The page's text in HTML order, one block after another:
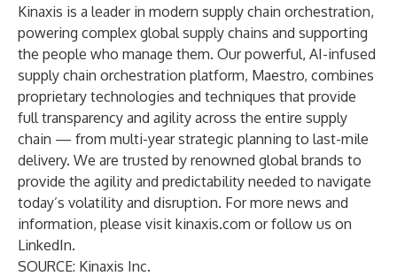
Kinaxis is a leader in modern supply chain orchestration,
powering complex global supply chains and supporting
the people who manage them. Our powerful, AI-infused
supply chain orchestration platform, Maestro, combines
proprietary technologies and techniques that provide
full transparency and agility across the entire supply
chain — from multi-year strategic planning to last-mile
delivery. We are trusted by renowned global brands to
provide the agility and predictability needed to navigate
today’s volatility and disruption. For more news and
information, please visit kinaxis.com or follow us on
LinkedIn.
SOURCE: Kinaxis Inc.